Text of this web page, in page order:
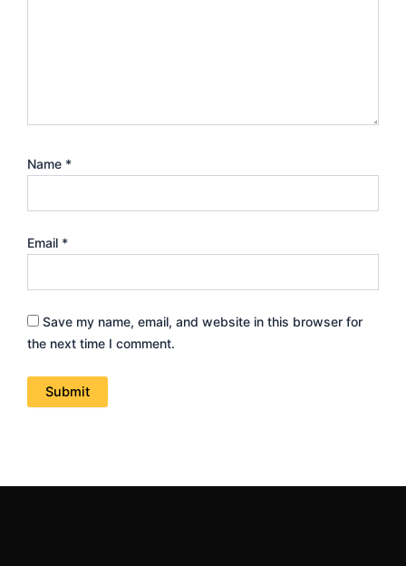
Name *
Email *
Save my name, email, and website in this browser for
the next time I comment.